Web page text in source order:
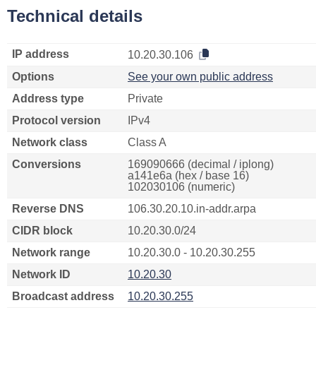
Technical details
IP address
10.20.30.106
Options
See your own public address
Address type
Private
Protocol version
IPv4
Network class
Class A
Conversions
169090666 (decimal / iplong)
a141e6a (hex / base 16)
102030106 (numeric)
Reverse DNS
106.30.20.10.in-addr.arpa
CIDR block
10.20.30.0/24
Network range
10.20.30.0 - 10.20.30.255
Network ID
10.20.30
Broadcast address
10.20.30.255